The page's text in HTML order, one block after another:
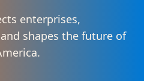
enterprises,
shapes the future of